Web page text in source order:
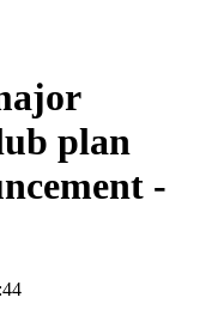
plan
-